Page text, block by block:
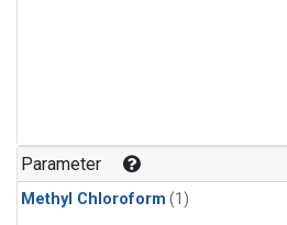
Parameter
Methyl Chloroform (1)